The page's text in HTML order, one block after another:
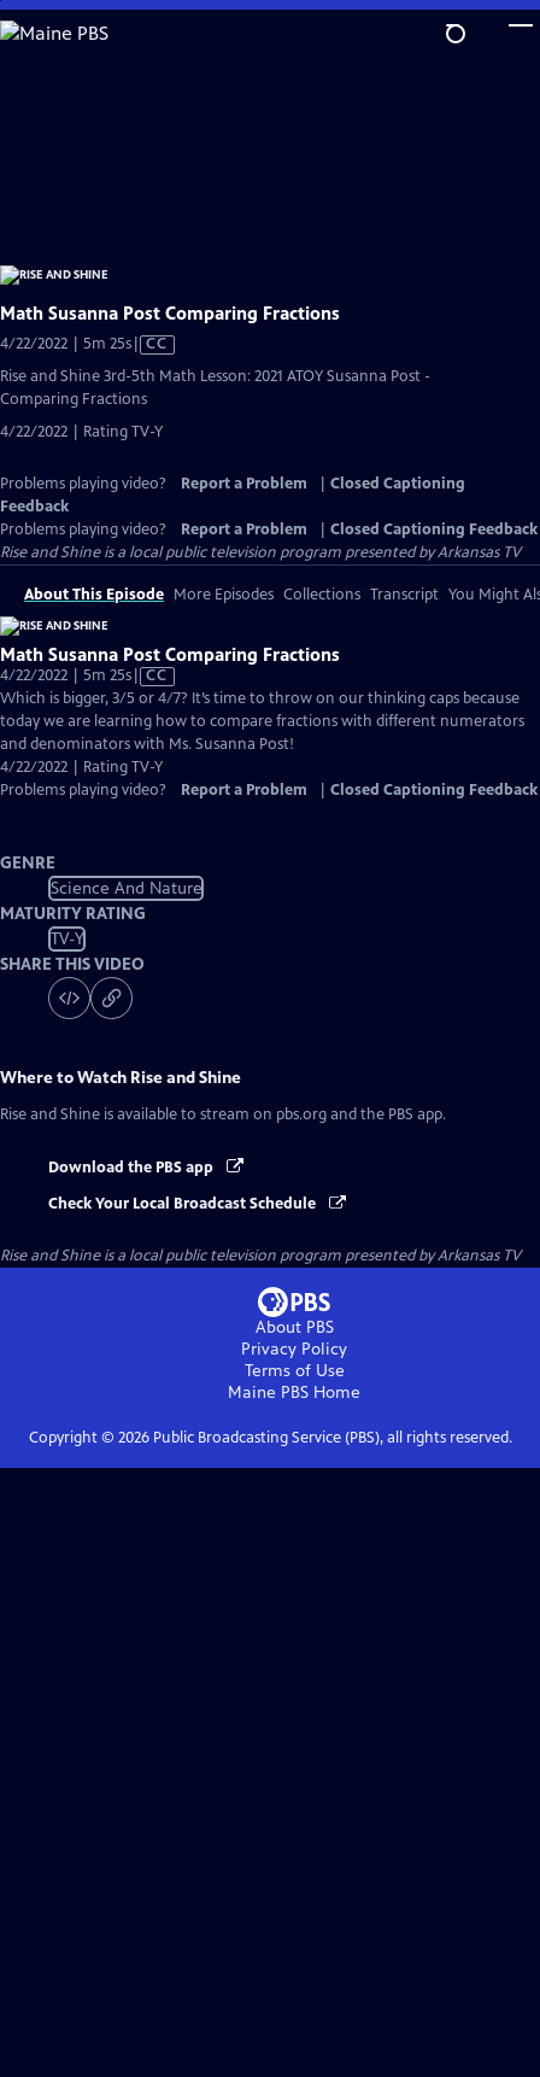
Skip
to
Math Susanna Post Comparing Fractions
4/22/2022 | 5m 25sVideo
has
CC
Rise and Shine 3rd-5th Math Lesson: 2021 ATOY Susanna Post -
Comparing Fractions
4/22/2022 | Rating TV-Y
Problems playing video? Report a Problem
Closed Captioning
Feedback
Problems playing video?
Report a Problem
Closed Captioning Feedback
Rise and Shineis a local public television program presented byArkansas TV
About This Episode More Episodes Collections Transcript You Might
Math Susanna Post Comparing Fractions
4/22/2022 | 5m 25sVideo
has
Closed
Captions
CC
Which is bigger, 3/5 or 4/7? It’s time to throw on our thinking caps because
today we are learning how to compare fractions with different numerators
and denominators with Ms. Susanna Post!
4/22/2022 | Rating TV-Y
Problems playing video?
Report a Problem Closed Captioning Feedback
GENRE
Science And Nature
MATURITY RATING
TV-Y
SHARE THIS VIDEO
Where to Watch Rise and Shine
Rise and Shine is available to stream on pbs.org and the PBS app.
Download the PBS app
Check Your Local Broadcast Schedule
Rise and Shineis a local public television program presented byArkansas TV
About PBS
Privacy Policy
Terms of Use
Maine PBS Home
Copyright © 2026Public Broadcasting Service (PBS), all rights reserved.